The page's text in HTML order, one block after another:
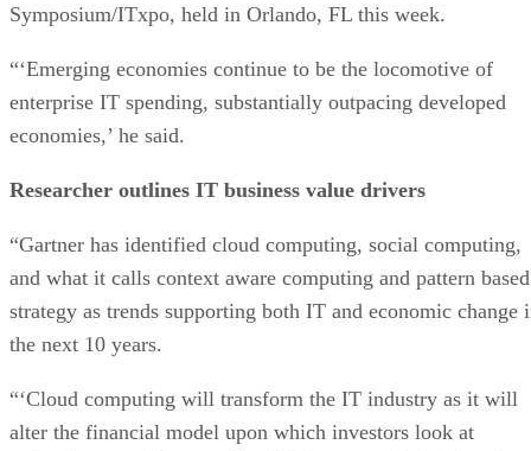
Symposium/ITxpo, held in Orlando, FL this week.
“‘Emerging economies continue to be the locomotive of
enterprise IT spending, substantially outpacing developed
economies,’ he said.
Researcher outlines IT business value drivers
“Gartner has identified cloud computing, social computing,
and what it calls context aware computing and pattern based
strategy as trends supporting both IT and economic change
the next 10 years.
“‘Cloud computing will transform the IT industry as it will
alter the financial model upon which investors look at